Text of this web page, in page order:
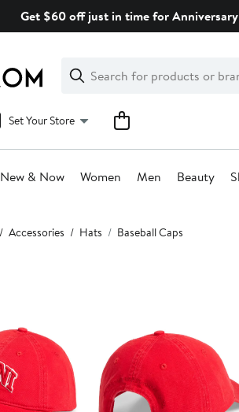
Get $60 off just in time for
Search
Clear
Clear
Search
Set Your Store
New & Now Women Men Beauty
Accessories Hats Baseball Caps